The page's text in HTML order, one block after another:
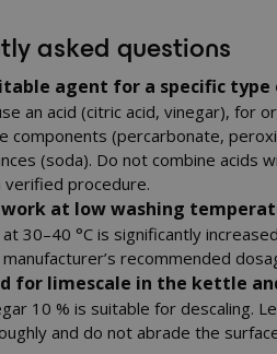
asked questions
agent for a specific
an acid (citric acid, vinegar), for
components (percarbonate,
(soda). Do not combine acids
procedure.
at low washing
30–40 °C is significantly
recommended
for limescale in the kettle
10 % is suitable for descaling.
and do not abrade the